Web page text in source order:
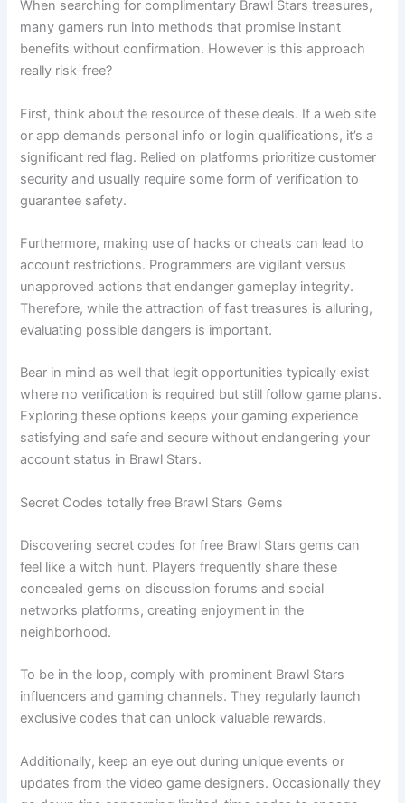
When searching for complimentary Brawl Stars treasures,
many gamers run into methods that promise instant
benefits without confirmation. However is this approach
really risk-free?
First, think about the resource of these deals. If a web site
or app demands personal info or login qualifications, it’s a
significant red flag. Relied on platforms prioritize customer
security and usually require some form of verification to
guarantee safety.
Furthermore, making use of hacks or cheats can lead to
account restrictions. Programmers are vigilant versus
unapproved actions that endanger gameplay integrity.
Therefore, while the attraction of fast treasures is alluring,
evaluating possible dangers is important.
Bear in mind as well that legit opportunities typically exist
where no verification is required but still follow game plans.
Exploring these options keeps your gaming experience
satisfying and safe and secure without endangering your
account status in Brawl Stars.
Secret Codes totally free Brawl Stars Gems
Discovering secret codes for free Brawl Stars gems can
feel like a witch hunt. Players frequently share these
concealed gems on discussion forums and social
networks platforms, creating enjoyment in the
neighborhood.
To be in the loop, comply with prominent Brawl Stars
influencers and gaming channels. They regularly launch
exclusive codes that can unlock valuable rewards.
Additionally, keep an eye out during unique events or
updates from the video game designers. Occasionally they